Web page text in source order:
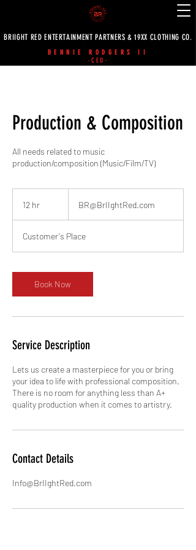
BENNIE RODGERS II
-CEO-
BRIIGHT RED ENTERTAINMENT PARTNERS & 19XX CLOTHING CO.
Production & Composition
All needs related to music
production/composition (Music/Film/TV)
12 hr
r
BR@BrIIghtRed.com
Customer's Place
Book Now
Service Description
Lets us create a masterpiece for you or bring
your idea to life with professional composition.
There is no room for anything less than A+
quality production when it comes to artistry.
Contact Details
Info@BrIIghtRed.com